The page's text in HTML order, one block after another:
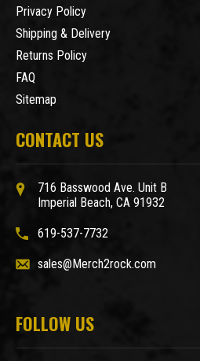
Privacy Policy
Shipping & Delivery
Returns Policy
FAQ
Sitemap
CONTACT US
716 Basswood Ave. Unit B
Imperial Beach, CA 91932
619-537-7732
sales@Merch2rock.com
FOLLOW US